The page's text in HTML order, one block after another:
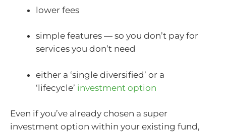
lower fees
simple features — so you don’t pay for
services you don’t need
either a ‘single diversified’ or a
‘lifecycle’ investment option
Even if you’ve already chosen a super
investment option within your existing fund,